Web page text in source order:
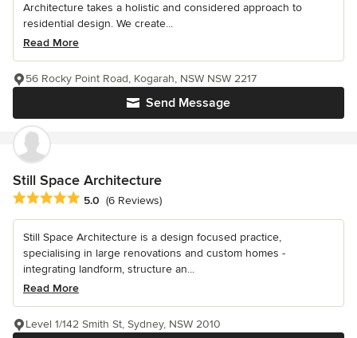
Architecture takes a holistic and considered approach to
residential design. We create...
Read More
Send Message
56 Rocky Point Road, Kogarah, NSW NSW 2217
Still Space Architecture
Average rating: 5 out of 5 stars
5.0 (6 Reviews)
Still Space Architecture is a design focused practice,
specialising in large renovations and custom homes -
integrating landform, structure an...
Read More
Level 1/142 Smith St, Sydney, NSW 2010